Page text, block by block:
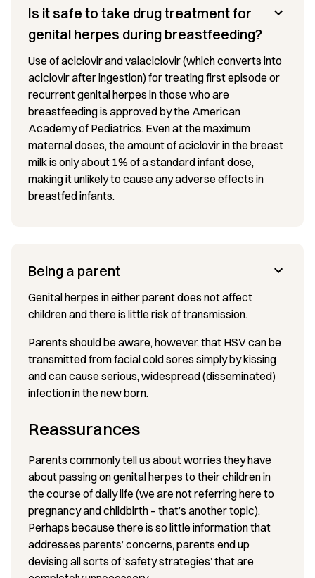
Is it safe to take drug treatment for
genital herpes during breastfeeding?
Use of aciclovir and valaciclovir (which converts into
aciclovir after ingestion) for treating first episode or
recurrent genital herpes in those who are
breastfeeding is approved by the American
Academy of Pediatrics. Even at the maximum
maternal doses, the amount of aciclovir in the breast
milk is only about 1% of a standard infant dose,
making it unlikely to cause any adverse effects in
breastfed infants.
Being a parent
Genital herpes in either parent does not affect
children and there is little risk of transmission.
Parents should be aware, however, that HSV can be
transmitted from facial cold sores simply by kissing
and can cause serious, widespread (disseminated)
infection in the new born.
Reassurances
Parents commonly tell us about worries they have
about passing on genital herpes to their children in
the course of daily life (we are not referring here to
pregnancy and childbirth – that’s another topic).
Perhaps because there is so little information that
addresses parents’ concerns, parents end up
devising all sorts of ‘safety strategies’ that are